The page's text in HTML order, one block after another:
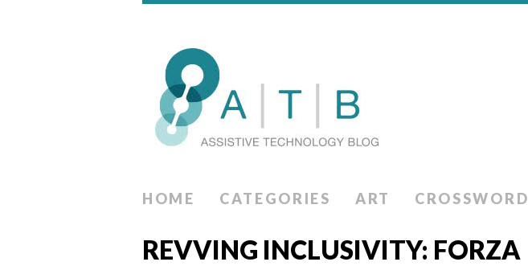
HOME CATEGORIES ART CROSSWORD
REVVING INCLUSIVITY: FORZA